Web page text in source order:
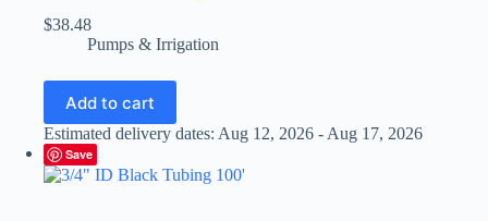
$38.48
Pumps & Irrigation
Add to cart
Estimated delivery dates: Aug 12, 2026 - Aug 17, 2026
Save